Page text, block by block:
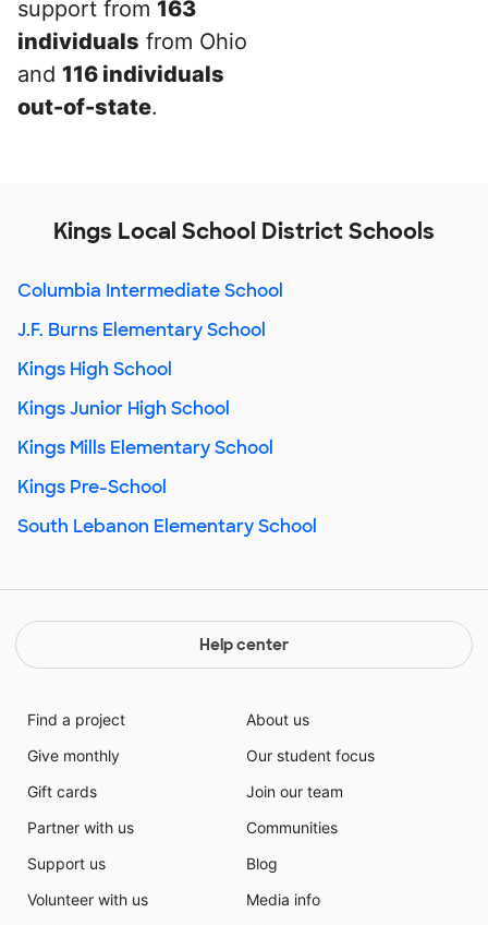
support from 163
individuals from Ohio
and 116 individuals
out-of-state.
Kings Local School District Schools
Columbia Intermediate School
J.F. Burns Elementary School
Kings High School
Kings Junior High School
Kings Mills Elementary School
Kings Pre-School
South Lebanon Elementary School
Help center
Find a project
Give monthly
Gift cards
Partner with us
Support us
Volunteer with us
About us
Our student focus
Join our team
Communities
Blog
Media info